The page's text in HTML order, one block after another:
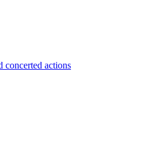
concerted actions